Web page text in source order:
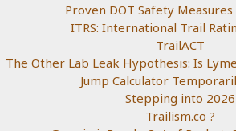
Proven DOT Safety
ITRS: International Trail
TrailACT
The Other Lab Leak Hypothesis: Is
Jump Calculator
Stepping into 2026
Trailism.co ?